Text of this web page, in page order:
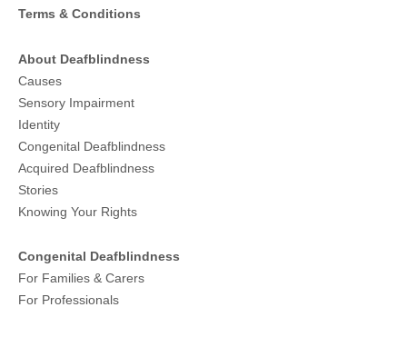
Terms & Conditions
About Deafblindness
Causes
Sensory Impairment
Identity
Congenital Deafblindness
Acquired Deafblindness
Stories
Knowing Your Rights
Congenital Deafblindness
For Families & Carers
For Professionals